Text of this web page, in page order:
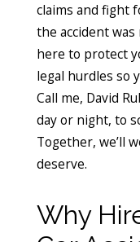
claims and fight
the accident
here to protect
legal hurdles so
Call me, David
day or night, to
Together, we’ll
deserve.
Why